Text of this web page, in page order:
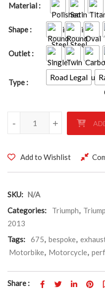
Material
Shape
Outlet
Type
Road Legal
TRIUMPH STREET TRIPLE
+
-
Add to Wishlist
SKU: N/A
Categories:
Triumph,
2013
Tags:
675, bespoke,
Motorbike, Motorcycle,
Share :